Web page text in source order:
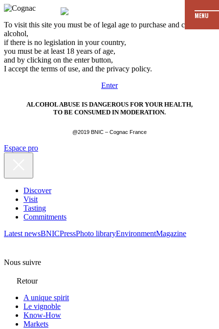
To visit this site you must be of legal age to purchase and consume
alcohol,
if there is no legislation in your country,
you must be at least 18 years of age,
and by clicking on the enter button,
I accept the terms of use, and the privacy policy.
Enter
ALCOHOL ABUSE IS DANGEROUS FOR YOUR HEALTH,
TO BE CONSUMED IN MODERATION.
@2019 BNIC – Cognac France
MENU
Espace pro
Discover
Visit
Tasting
Commitments
Latest newsBNICPressPhoto libraryEnvironmentMagazine
Nous suivre
Retour
A unique spirit
Le vignoble
Know-How
Markets